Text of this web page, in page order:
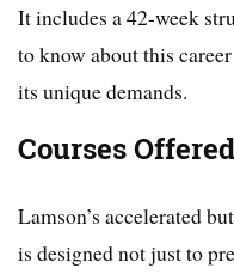
It includes a 42-week
to know about this
its unique demands.
Courses Offered
Lamson’s accelerated
is designed not just to